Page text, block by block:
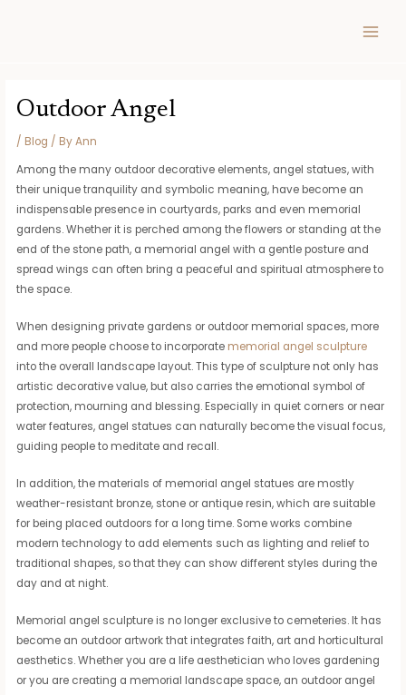
Outdoor Angel
/ Blog / ByAnn
Among the many outdoor decorative elements, angel statues, with
their unique tranquility and symbolic meaning, have become an
indispensable presence in courtyards, parks and even memorial
gardens. Whether it is perched among the flowers or standing at the
end of the stone path, a memorial angel with a gentle posture and
spread wings can often bring a peaceful and spiritual atmosphere to
the space.
When designing private gardens or outdoor memorial spaces, more
and more people choose to incorporate memorial angel sculpture
into the overall landscape layout. This type of sculpture not only has
artistic decorative value, but also carries the emotional symbol of
protection, mourning and blessing. Especially in quiet corners or near
water features, angel statues can naturally become the visual focus,
guiding people to meditate and recall.
In addition, the materials of memorial angel statues are mostly
weather-resistant bronze, stone or antique resin, which are suitable
for being placed outdoors for a long time. Some works combine
modern technology to add elements such as lighting and relief to
traditional shapes, so that they can show different styles during the
day and at night.
Memorial angel sculpture is no longer exclusive to cemeteries. It has
become an outdoor artwork that integrates faith, art and horticultural
aesthetics. Whether you are a life aesthetician who loves gardening
or you are creating a memorial landscape space, an outdoor angel